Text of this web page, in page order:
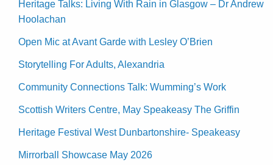
Heritage Talks: Living With Rain in Glasgow – Dr Andrew
Hoolachan
Open Mic at Avant Garde with Lesley O’Brien
Storytelling For Adults, Alexandria
Community Connections Talk: Wumming’s Work
Scottish Writers Centre, May Speakeasy The Griffin
Heritage Festival West Dunbartonshire- Speakeasy
Mirrorball Showcase May 2026